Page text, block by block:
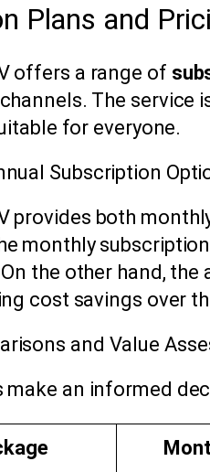
Plans and
offers a range of
The service
for everyone.
Subscription
provides both
monthly
the other hand,
cost savings over
and Value
make an informed